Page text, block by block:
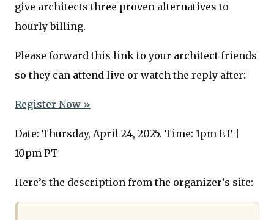
give architects three proven alternatives to
hourly billing.
Please forward this link to your architect friends
so they can attend live or watch the reply after:
Register Now »
Date: Thursday, April 24, 2025. Time: 1pm ET |
10pm PT
Here’s the description from the organizer’s site: